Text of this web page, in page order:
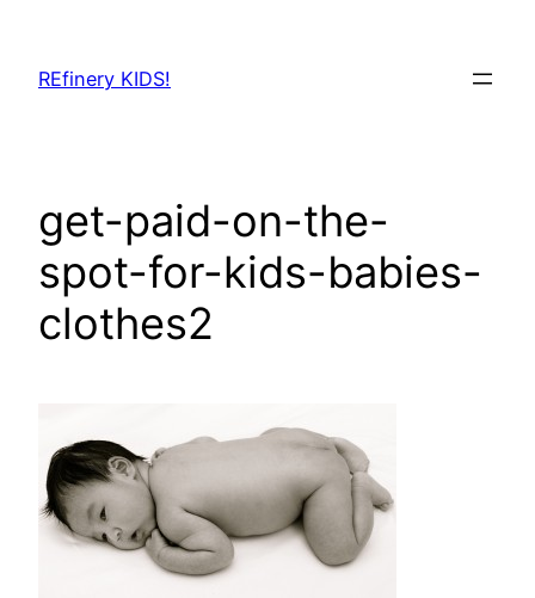
content
REfinery KIDS!
get-paid-on-the-
spot-for-kids-babies-
clothes2